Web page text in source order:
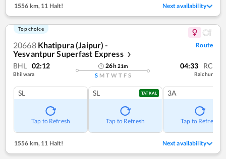
1556 km, 11 Halt! Next availability
Top choice
20668 Khatipura (Jaipur) -
Yesvantpur Superfast Express
❯
Route
BHL 02:12
Bhilwara
26h21m
S M T W T F S
04:33 RC
Raichur
SL
Tap to Refresh
SL TATKAL
Tap to Refresh
3A
Tap to Refresh
1556 km, 11 Halt! Next availability